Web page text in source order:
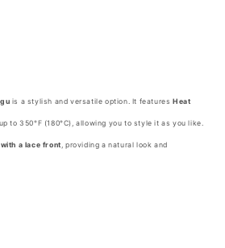
is a stylish and versatile option. It featuresHeat
to 350°F (180°C), allowing you to style it as you like.
a lace front, providing a natural look and